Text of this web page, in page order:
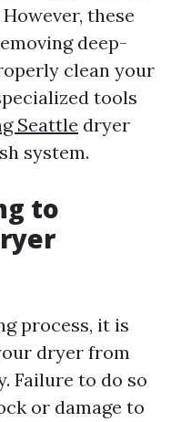
these
deep-
clean your
tools
Seattle dryer
system.
to
process, it is
dryer from
Failure to do so
or damage to